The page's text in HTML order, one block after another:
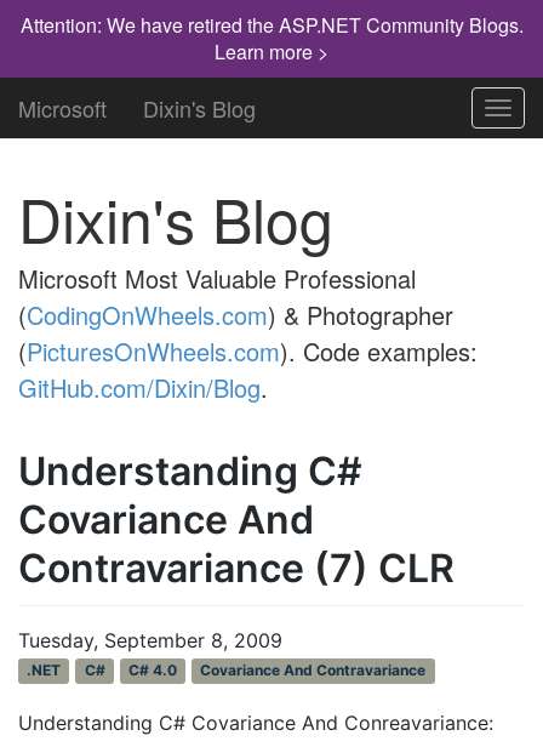
Attention: We have retired the ASP.NET Community Blogs.
Learn more >
Microsoft Dixin's Blog
Dixin's Blog
Microsoft Most Valuable Professional
(CodingOnWheels.com) & Photographer
(PicturesOnWheels.com). Code examples:
GitHub.com/Dixin/Blog.
Understanding C#
Covariance And
Contravariance (7) CLR
Tuesday, September 8, 2009
.NET C# C# 4.0 Covariance And Contravariance
Understanding C# Covariance And Conreavariance: